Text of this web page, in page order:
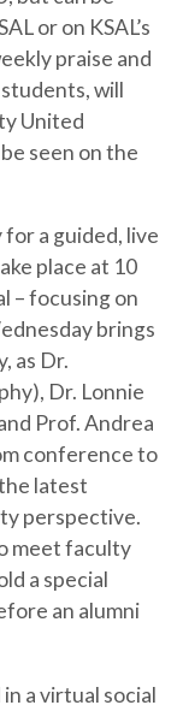
or on KSAL’s
praise and
will
United
seen on the
a guided, live
place at 10
– focusing on
brings
as Dr.
Dr. Lonnie
Prof. Andrea
conference to
latest
perspective.
meet faculty
a special
an alumni
a virtual social